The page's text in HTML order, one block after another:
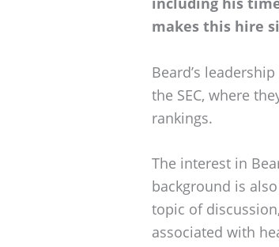
makes this hire
Beard’s
the SEC, where
rankings.
The interest in
background is
topic of
associated with